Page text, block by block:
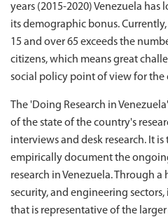
years (2015-2020) Venezuela has
its demographic bonus.
15 and over 65 exceeds the
citizens, which means great
social policy point of view for the
The 'Doing Research in
of the state of the country's
interviews and desk research. It
empirically document the
research in Venezuela. Through
security, and engineering
that is representative of the larger